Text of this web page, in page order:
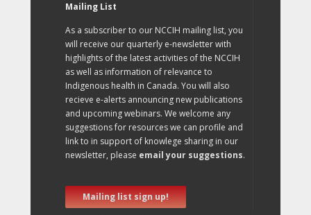
Mailing List
As a subscriber to our NCCIH mailing list, you
will receive our quarterly e-newsletter with
highlights of the latest activities of the NCCIH
as well as information of relevance to
Indigenous health in Canada. You will also
recieve e-alerts announcing new publications
and upcoming webinars. We welcome any
suggestions for resources we can profile and
link to in support of knowlege sharing in our
newsletter, please email your suggestions.
Mailing list sign up!